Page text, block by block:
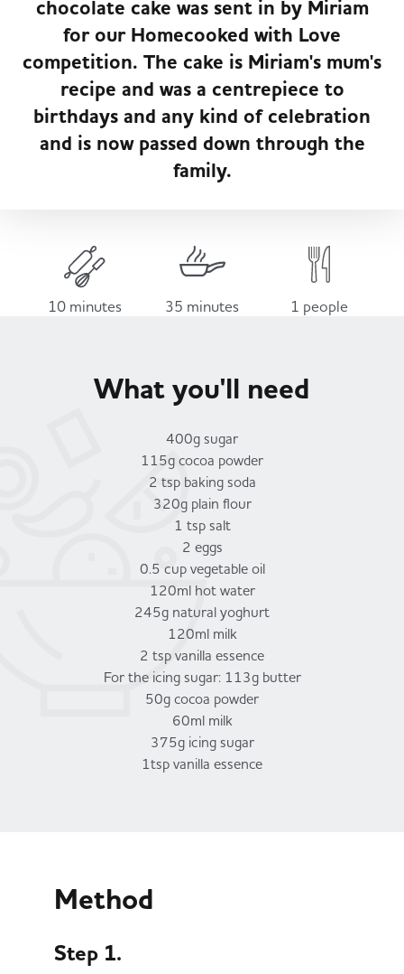
Served
Co-op Burgers / Kebabs
Takis Blue Heat
Fanta Orange 8pk
Fruit & Vegetables
Food to Go
Beer, Wine & Spirits
Meat, Poultry & Fish
Bakery
Governance
Store Options
Becoming a Retailer
Case Studies
Co-op Franchise
chocolate cake was sent in by Miriam
for our Homecooked with Love
competition. The cake is Miriam's mum's
recipe and was a centrepiece to
birthdays and any kind of celebration
and is now passed down through the
family.
10 minutes 35 minutes 1 people
What you'll need
400g sugar
115g cocoa powder
2 tsp baking soda
320g plain flour
1 tsp salt
2 eggs
0.5 cup vegetable oil
120ml hot water
245g natural yoghurt
120ml milk
2 tsp vanilla essence
For the icing sugar: 113g butter
50g cocoa powder
60ml milk
375g icing sugar
1tsp vanilla essence
Method
Step 1.